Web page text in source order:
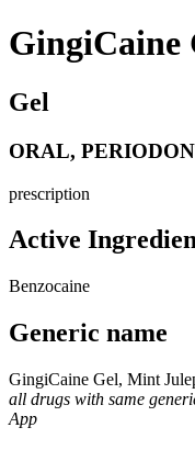
GingiCaine
Gel
ORAL,
prescription
Active
Benzocaine
Generic name
GingiCaine Gel, Mint
all drugs with same
App